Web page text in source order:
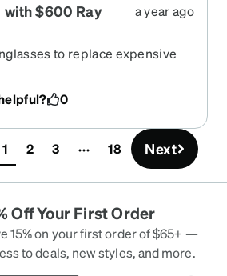
with $600 Ray
a year ago
to replace expensive
lenses are even better
0
1(current)
2 3 18 Next
Off Your First Order
15% on your first order of $65+ —
to deals, new styles, and more.